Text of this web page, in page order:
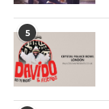
5